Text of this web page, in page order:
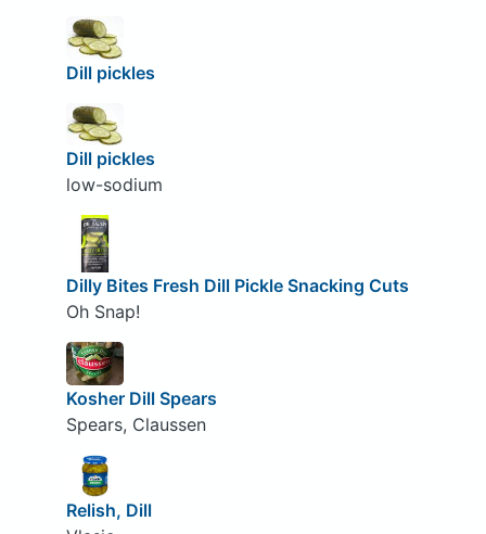
Dill pickles
Dill pickles
low-sodium
Dilly Bites Fresh Dill Pickle Snacking Cuts
Oh Snap!
Kosher Dill Spears
Spears, Claussen
Relish, Dill